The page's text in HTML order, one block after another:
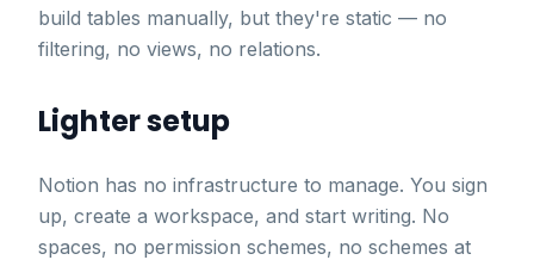
build tables manually, but they're static — no
filtering, no views, no relations.
Lighter setup
Notion has no infrastructure to manage. You sign
up, create a workspace, and start writing. No
spaces, no permission schemes, no schemes at